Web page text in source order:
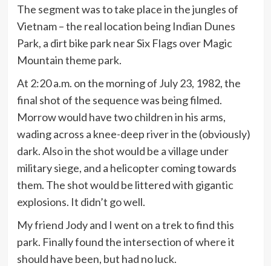
The segment was to take place in the jungles of
Vietnam – the real location being Indian Dunes
Park, a dirt bike park near Six Flags over Magic
Mountain theme park.
At 2:20 a.m. on the morning of July 23, 1982, the
final shot of the sequence was being filmed.
Morrow would have two children in his arms,
wading across a knee-deep river in the (obviously)
dark. Also in the shot would be a village under
military siege, and a helicopter coming towards
them. The shot would be littered with gigantic
explosions. It didn’t go well.
My friend Jody and I went on a trek to find this
park. Finally found the intersection of where it
should have been, but had no luck.